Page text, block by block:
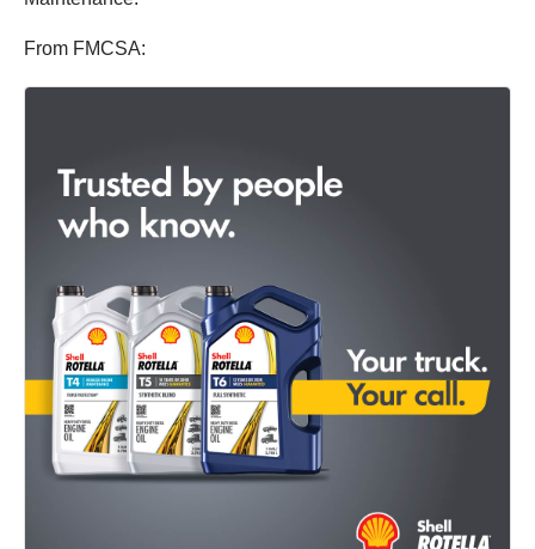
From FMCSA: